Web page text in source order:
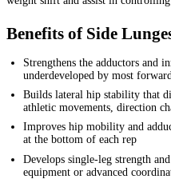
Benefits of Side
Strengthens the adductors and
underdeveloped by most
Builds lateral hip stability that
athletic movements, direction
Improves hip mobility and
at the bottom of each rep
Develops single-leg strength
equipment or advanced